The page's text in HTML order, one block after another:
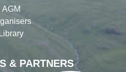
& PARTNERS
AGM
Library